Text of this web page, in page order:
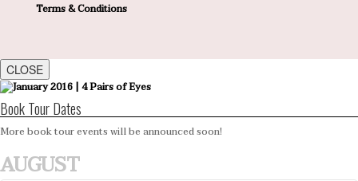
Terms & Conditions
CLOSE
Book Tour Dates
More book tour events will be announced soon!
AUGUST